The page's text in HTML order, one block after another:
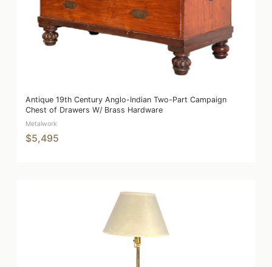
Antique 19th Century Anglo-Indian Two-Part Campaign
Chest of Drawers W/ Brass Hardware
Metalwork
$5,495